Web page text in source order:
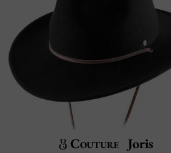
Couture Joris